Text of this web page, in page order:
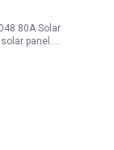
80A Solar
panel.…